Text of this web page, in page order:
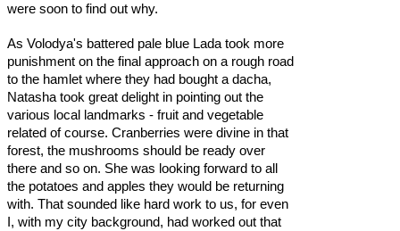
were soon to find out why.
As Volodya's battered pale blue Lada took more
punishment on the final approach on a rough road
to the hamlet where they had bought a dacha,
Natasha took great delight in pointing out the
various local landmarks - fruit and vegetable
related of course. Cranberries were divine in that
forest, the mushrooms should be ready over
there and so on. She was looking forward to all
the potatoes and apples they would be returning
with. That sounded like hard work to us, for even
I, with my city background, had worked out that